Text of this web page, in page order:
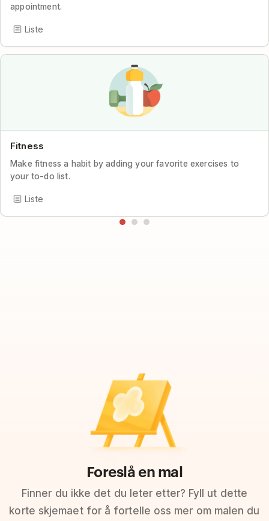
appointment.
Liste
Fitness
Make fitness a habit by adding your favorite exercises to
your to-do list.
Liste
Foreslå en mal
Finner du ikke det du leter etter? Fyll ut dette
korte skjemaet for å fortelle oss mer om malen du